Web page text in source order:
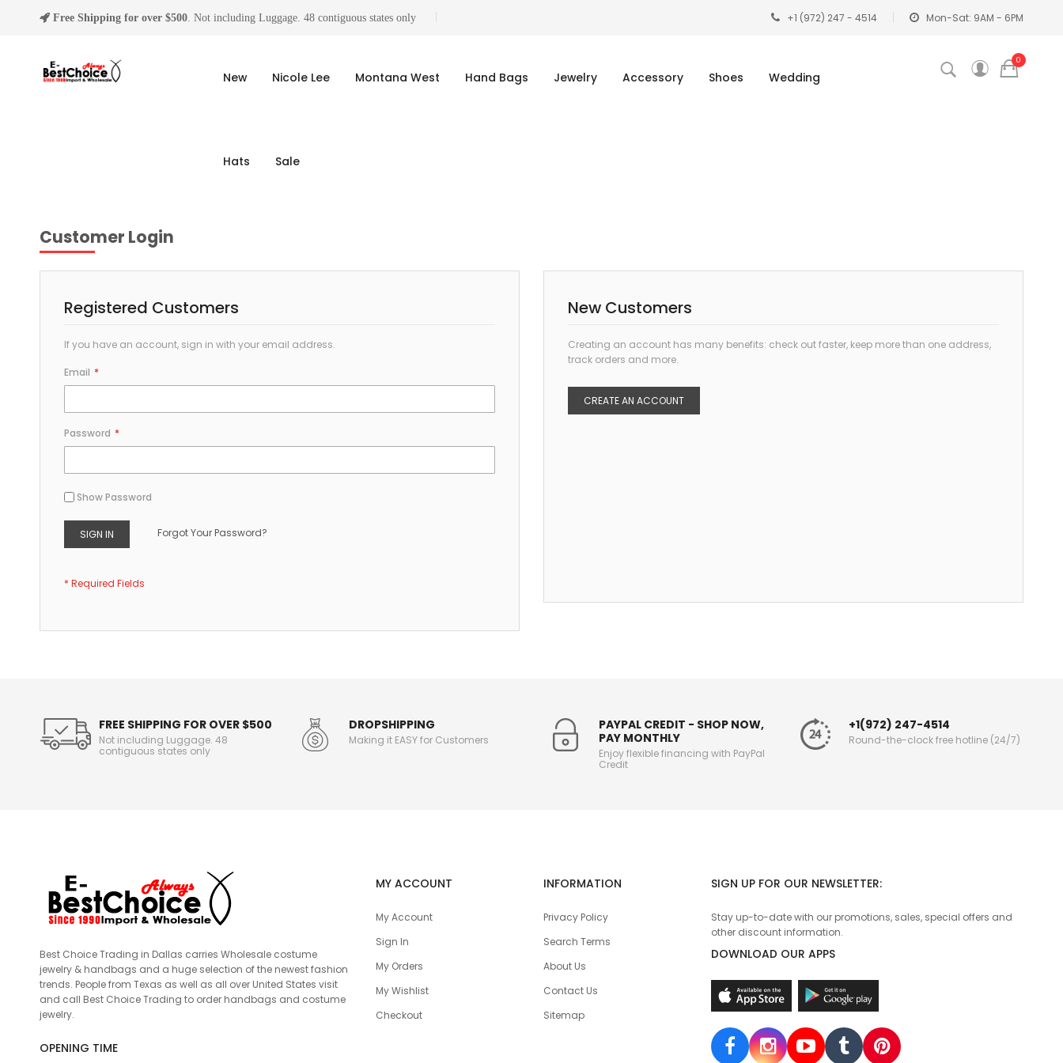
Free Shipping for over $500 . Not including Luggage. 48 contiguous states only +1 (972) 247 - 4514 Mon-Sat: 9AM - 6PM
New Nicole Lee Montana West Hand Bags Jewelry Accessory Shoes Wedding
Hats Sale
0
Customer Login
Registered Customers
If you have an account, sign in with your email address.
Email
Password
Show Password
SIGN IN Forgot Your Password?
New Customers
Creating an account has many benefits: check out faster, keep more than one address,
track orders and more.
CREATE AN ACCOUNT
FREE SHIPPING FOR OVER $500
Not including Luggage. 48
contiguous states only
DROPSHIPPING
Making it EASY for Customers
PAYPAL CREDIT - SHOP NOW,
PAY MONTHLY
Enjoy flexible financing with PayPal
Credit
+1(972) 247-4514
Round-the-clock free hotline (24/7)
Best Choice Trading in Dallas carries Wholesale costume
jewelry & handbags and a huge selection of the newest fashion
trends. People from Texas as well as all over United States visit
and call Best Choice Trading to order handbags and costume
jewelry.
OPENING TIME
MY ACCOUNT
My Account
Sign In
My Orders
My Wishlist
Checkout
INFORMATION
Privacy Policy
Search Terms
About Us
Contact Us
Sitemap
SIGN UP FOR OUR NEWSLETTER:
Stay up-to-date with our promotions, sales, special offers and
other discount information.
DOWNLOAD OUR APPS